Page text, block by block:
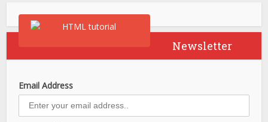
Newsletter
Email Address